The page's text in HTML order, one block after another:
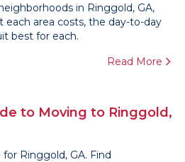
in Ringgold, GA,
area costs, the day-to-day
best for each.
Read More
to Moving to Ringgold,
Ringgold, GA. Find